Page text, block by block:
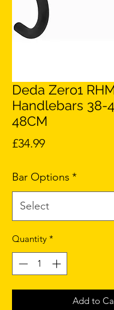
Deda Zero1
Handlebars 38-
48CM
£34.99Price
Bar Options *
Quantity *
Add to